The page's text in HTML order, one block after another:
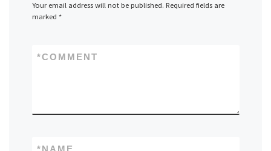
Your email address will not be published. Required fields are
marked *
COMMENT
*